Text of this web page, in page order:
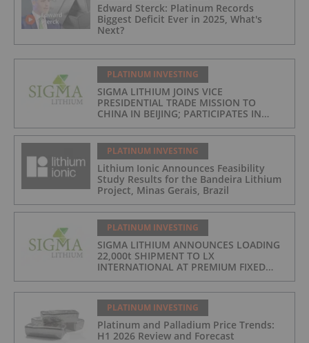
Edward Sterck: Platinum Records
Biggest Deficit Ever in 2025, What's
Next?
PLATINUM INVESTING
SIGMA LITHIUM JOINS VICE
PRESIDENTIAL TRADE MISSION TO
CHINA IN BEIJING; PARTICIPATES IN
ASPEN INSTITUTE-COLUMBIA
UNIVERSITY GLOBAL ENERGY FORUM IN
BRAZIL
PLATINUM INVESTING
Lithium Ionic Announces Feasibility
Study Results for the Bandeira Lithium
Project, Minas Gerais, Brazil
PLATINUM INVESTING
SIGMA LITHIUM ANNOUNCES LOADING
22,000t SHIPMENT TO LX
INTERNATIONAL AT PREMIUM FIXED
FORMULA: 9% OF LME LITHIUM
HYDROXIDE
PLATINUM INVESTING
Platinum and Palladium Price Trends:
H1 2026 Review and Forecast